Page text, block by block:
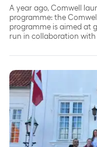
A year ago, Comwell
programme: the
programme is aimed at
run in collaboration with
confirming that they
Recognition in the